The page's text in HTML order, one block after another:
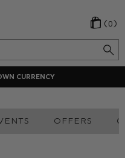
(0)
CURRENCY
OFFERS